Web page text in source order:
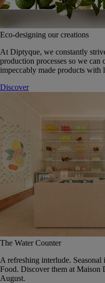
Eco-designing our creations
At Diptyque, we constantly
production processes so we can
impeccably made products with
Discover
The Water Counter
A refreshing interlude.
Food. Discover them at
August.